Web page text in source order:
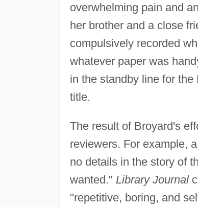
overwhelming pain and
her brother and a close
compulsively recorded
whatever paper was
in the standby line for
title.
The result of Broyard's
reviewers. For example,
no details in the story of
wanted." Library Journal
"repetitive, boring, and